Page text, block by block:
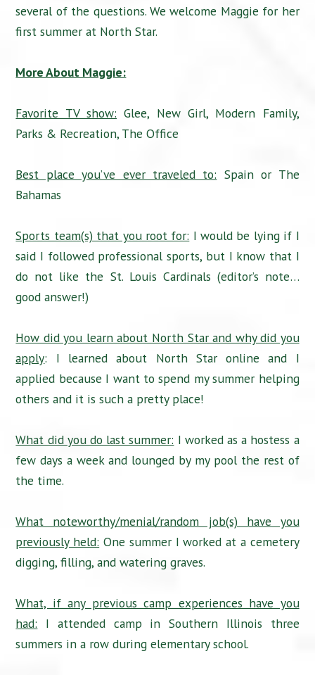
several of the questions. We welcome Maggie for her
first summer at North Star.
More About Maggie:
Favorite TV show: Glee, New Girl, Modern Family,
Parks & Recreation, The Office
Best place you’ve ever traveled to: Spain or The
Bahamas
Sports team(s) that you root for: I would be lying if I
said I followed professional sports, but I know that I
do not like the St. Louis Cardinals (editor’s note…
good answer!)
How did you learn about North Star and why did you
apply: I learned about North Star online and I
applied because I want to spend my summer helping
others and it is such a pretty place!
What did you do last summer: I worked as a hostess a
few days a week and lounged by my pool the rest of
the time.
What noteworthy/menial/random job(s) have you
previously held: One summer I worked at a cemetery
digging, filling, and watering graves.
What, if any previous camp experiences have you
had: I attended camp in Southern Illinois three
summers in a row during elementary school.